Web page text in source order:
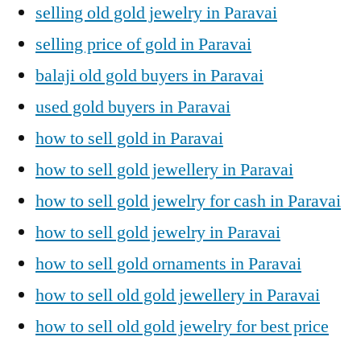
selling old gold jewelry in Paravai
selling price of gold in Paravai
balaji old gold buyers in Paravai
used gold buyers in Paravai
how to sell gold in Paravai
how to sell gold jewellery in Paravai
how to sell gold jewelry for cash in Paravai
how to sell gold jewelry in Paravai
how to sell gold ornaments in Paravai
how to sell old gold jewellery in Paravai
how to sell old gold jewelry for best price